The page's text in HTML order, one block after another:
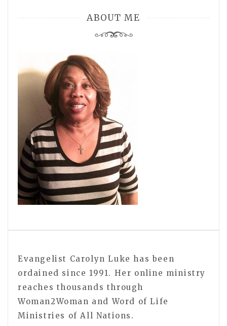
ABOUT ME
Evangelist Carolyn Luke has been
ordained since 1991. Her online ministry
reaches thousands through
Woman2Woman and Word of Life
Ministries of All Nations.